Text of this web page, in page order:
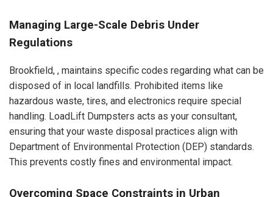
Managing Large-Scale Debris Under
Regulations
Brookfield, , maintains specific codes regarding what can be
disposed of in local landfills. Prohibited items like
hazardous waste, tires, and electronics require special
handling. LoadLift Dumpsters acts as your consultant,
ensuring that your waste disposal practices align with
Department of Environmental Protection (DEP) standards.
This prevents costly fines and environmental impact.
Overcoming Space Constraints in Urban